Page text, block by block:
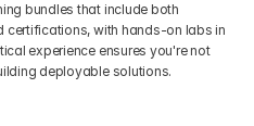
bundles that include both
with hands-on labs in
experience ensures you're not
deployable solutions.